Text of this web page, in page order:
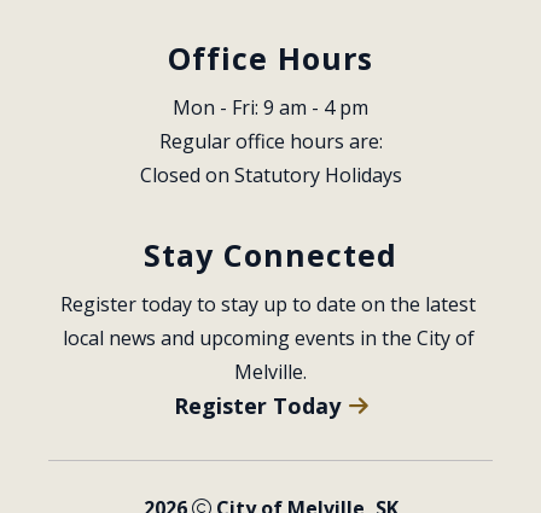
Office Hours
Mon - Fri: 9 am - 4 pm
Regular office hours are:
Closed on Statutory Holidays
Stay Connected
Register today to stay up to date on the latest
local news and upcoming events in the City of
Melville.
Register Today